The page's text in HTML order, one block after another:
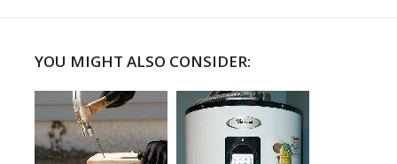
YOU MIGHT ALSO CONSIDER: